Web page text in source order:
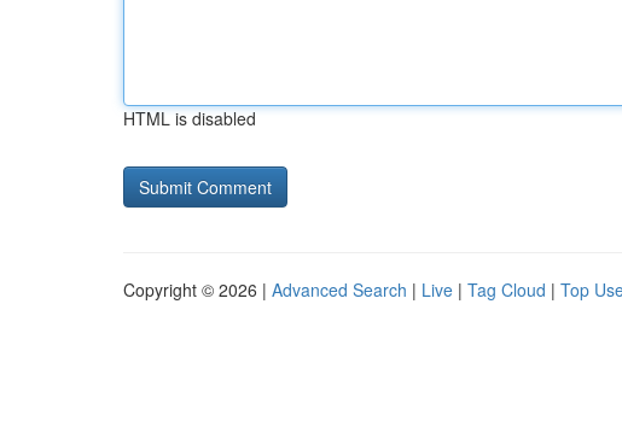
HTML is disabled
Copyright © 2026 | Advanced Search | Live | Tag Cloud | Top